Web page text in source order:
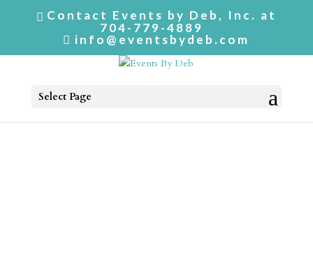
Contact Events by Deb, Inc. at
704-779-4889
info@eventsbydeb.com
Select Page